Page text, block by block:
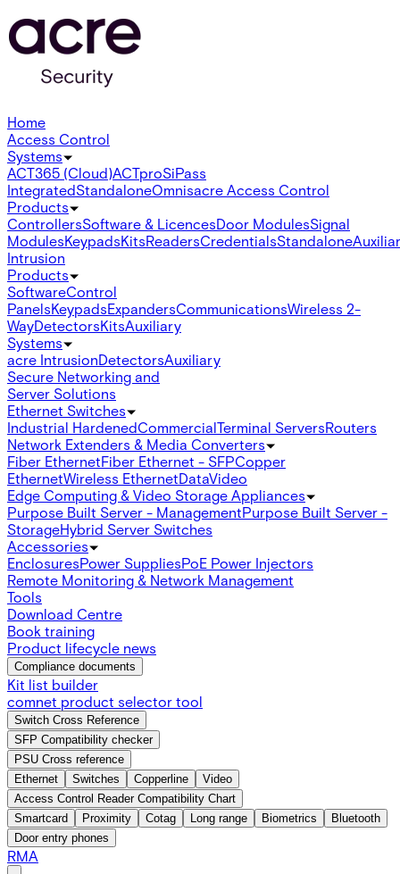
Home
Access Control
Systems
ACT365 (Cloud)ACTproSiPass
IntegratedStandaloneOmnisacre Access Control
Products
ControllersSoftware & LicencesDoor ModulesSignal
ModulesKeypadsKitsReadersCredentialsStandalone
Intrusion
Products
SoftwareControl
PanelsKeypadsExpandersCommunicationsWireless 2-
WayDetectorsKitsAuxiliary
Systems
acre IntrusionDetectorsAuxiliary
Secure Networking and
Server Solutions
Ethernet Switches
Industrial HardenedCommercialTerminal ServersRouters
Network Extenders & Media Converters
Fiber EthernetFiber Ethernet - SFPCopper
EthernetWireless EthernetDataVideo
Edge Computing & Video Storage Appliances
Purpose Built Server - ManagementPurpose Built Server -
StorageHybrid Server Switches
Accessories
EnclosuresPower SuppliesPoE Power Injectors
Remote Monitoring & Network Management
Tools
Download Centre
Book training
Product lifecycle news
Compliance documents
Kit list builder
comnet product selector tool
Switch Cross Reference
SFP Compatibility checker
PSU Cross reference
Ethernet
Switches Copperline
Video
Access Control Reader Compatibility Chart
Smartcard
Proximity Cotag Long range Biometrics
Bluetooth
Door entry phones
RMA